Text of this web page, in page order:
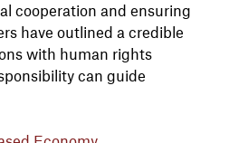
cooperation and ensuring
have outlined a credible
with human rights
can guide